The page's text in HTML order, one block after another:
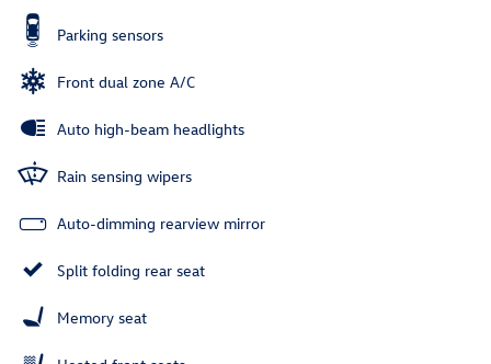
Parking sensors
Front dual zone A/C
Auto high-beam headlights
Rain sensing wipers
Auto-dimming rearview mirror
Split folding rear seat
Memory seat